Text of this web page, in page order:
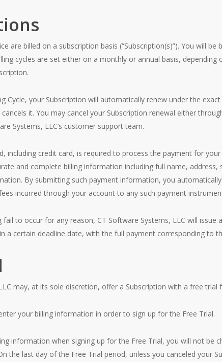
are billed on a subscription basis (“Subscription(s)”). You will
cycles are set either on a monthly or annual basis,
Cycle, your Subscription will automatically renew under the
it. You may cancel your Subscription renewal either
Systems, LLC’s customer support team.
including credit card, is required to process the payment for
and complete billing information including full name,
By submitting such payment information, you
incurred through your account to any such payment
fail to occur for any reason, CT Software Systems, LLC will
a certain deadline date, with the full payment corresponding to
may, at its sole discretion, offer a Subscription with a free trial
your billing information in order to sign up for the Free Trial.
information when signing up for the Free Trial, you will not be
the last day of the Free Trial period, unless you canceled your